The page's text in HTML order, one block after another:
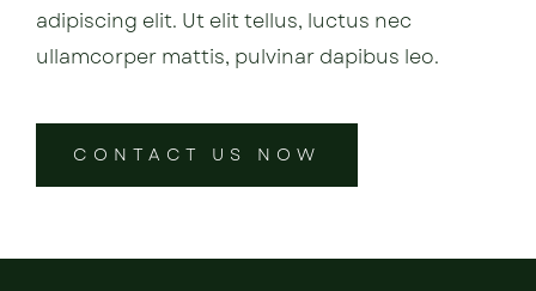
adipiscing elit. Ut elit tellus, luctus nec
ullamcorper mattis, pulvinar dapibus leo.
CONTACT US NOW